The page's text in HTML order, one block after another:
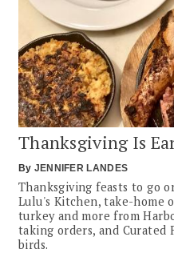
Thanksgiving Is
By JENNIFER LANDES
Thanksgiving feasts to go
Lulu's Kitchen, take-home
turkey and more from
taking orders, and Curated
birds.